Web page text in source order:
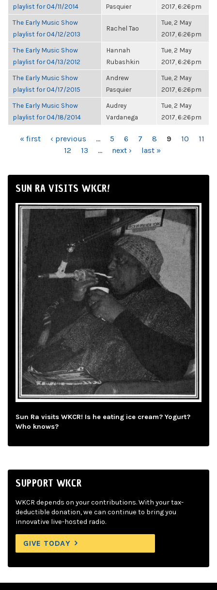
playlist for 04/11/2014
Pasquier
2017, 6:26pm
The Early Music Show
playlist for 04/12/2013
Rachel Tao
Tue, 2 May
2017, 6:26pm
The Early Music Show
playlist for 04/13/2012
Hannah
Rubashkin
Tue, 2 May
2017, 6:26pm
The Early Music Show
playlist for 04/17/2015
Andrew
Pasquier
Tue, 2 May
2017, 6:26pm
The Early Music Show
playlist for 04/18/2014
Audrey
Vardanega
Tue, 2 May
2017, 6:26pm
PAGES
« first ‹ previous … 5 6 7 8 9 10
11
12
13 … next › last »
SUN RA VISITS WKCR!
Sun Ra visits WKCR! Is he eating ice cream? Yogurt?
Who knows?
SUPPORT WKCR
WKCR depends on your contributions. With your tax-
deductible donation, we can continue to bring you
innovative live-hosted radio.
GIVE TODAY